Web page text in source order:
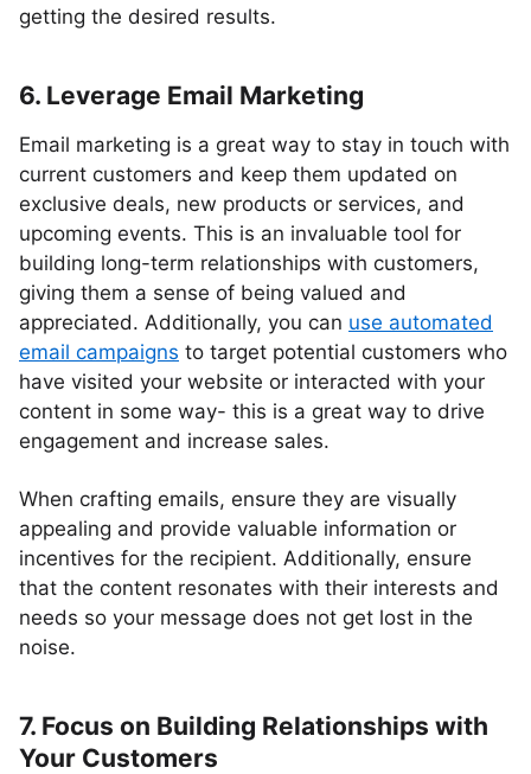
getting the desired results.
6. Leverage Email Marketing
Email marketing is a great way to stay in touch with
current customers and keep them updated on
exclusive deals, new products or services, and
upcoming events. This is an invaluable tool for
building long-term relationships with customers,
giving them a sense of being valued and
appreciated. Additionally, you can use automated
email campaigns to target potential customers who
have visited your website or interacted with your
content in some way- this is a great way to drive
engagement and increase sales.
When crafting emails, ensure they are visually
appealing and provide valuable information or
incentives for the recipient. Additionally, ensure
that the content resonates with their interests and
needs so your message does not get lost in the
noise.
7. Focus on Building Relationships with
Your Customers